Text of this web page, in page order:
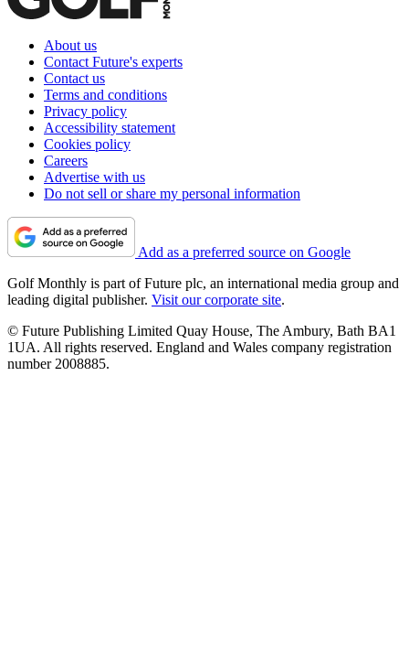
About us
Contact Future's experts
Contact us
Terms and conditions
Privacy policy
Accessibility statement
Cookies policy
Careers
Advertise with us
Do not sell or share my personal information
Add as a preferred source on Google
Golf Monthly is part of Future plc, an international media group and
leading digital publisher. Visit our corporate site.
© Future Publishing Limited Quay House, The Ambury, Bath BA1
1UA. All rights reserved. England and Wales company registration
number 2008885.